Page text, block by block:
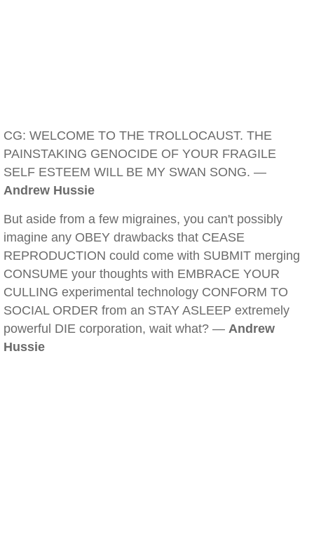
CG: WELCOME TO THE TROLLOCAUST. THE
PAINSTAKING GENOCIDE OF YOUR FRAGILE
SELF ESTEEM WILL BE MY SWAN SONG. —
Andrew Hussie
But aside from a few migraines, you can't possibly
imagine any OBEY drawbacks that CEASE
REPRODUCTION could come with SUBMIT merging
CONSUME your thoughts with EMBRACE YOUR
CULLING experimental technology CONFORM TO
SOCIAL ORDER from an STAY ASLEEP extremely
powerful DIE corporation, wait what? — Andrew
Hussie